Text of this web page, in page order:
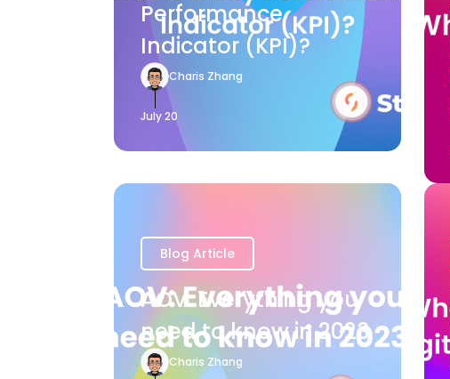
Performance
Indicator (KPI)?
Charis Zhang
July 20
Blog Article
AOV: Everything you
need to know in 2023
Charis Zhang